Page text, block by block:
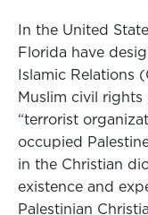
In the United
Florida have
Islamic Relations
Muslim civil
“terrorist
occupied
in the Christian
existence and
Palestinian